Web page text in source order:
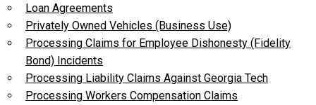
Loan Agreements
Privately Owned Vehicles (Business Use)
Processing Claims for Employee Dishonesty (Fidelity
Bond) Incidents
Processing Liability Claims Against Georgia Tech
Processing Workers Compensation Claims